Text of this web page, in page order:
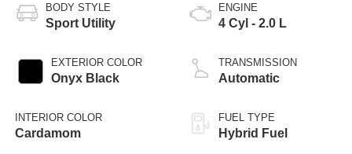
BODY STYLE
Sport Utility
EXTERIOR COLOR
Onyx Black
INTERIOR COLOR
Cardamom
ENGINE
4 Cyl - 2.0 L
TRANSMISSION
Automatic
FUEL TYPE
Hybrid Fuel